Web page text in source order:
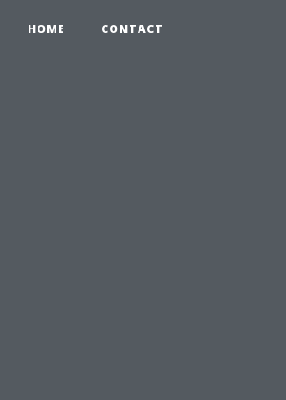
HOME CONTACT